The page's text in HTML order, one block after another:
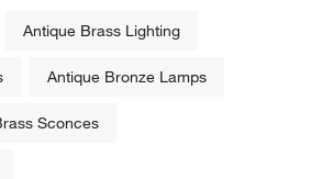
Antique Brass Lighting
Antique Bronze Lamps
Sconces